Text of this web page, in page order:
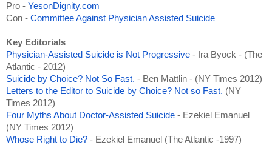
Pro - YesonDignity.com
Con - Committee Against Physician Assisted Suicide
Key Editorials
Physician-Assisted Suicide is Not Progressive - Ira Byock - (The
Atlantic - 2012)
Suicide by Choice? Not So Fast. - Ben Mattlin - (NY Times 2012)
Letters to the Editor to Suicide by Choice? Not so Fast. (NY
Times 2012)
Four Myths About Doctor-Assisted Suicide - Ezekiel Emanuel
(NY Times 2012)
Whose Right to Die? - Ezekiel Emanuel (The Atlantic -1997)